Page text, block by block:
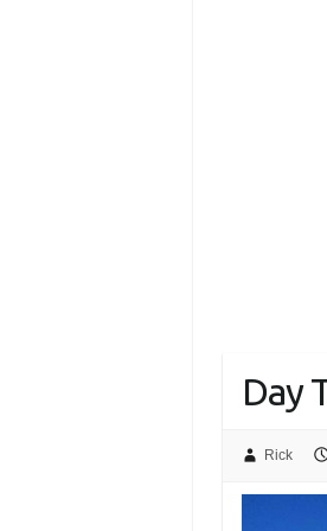
Day
Rick